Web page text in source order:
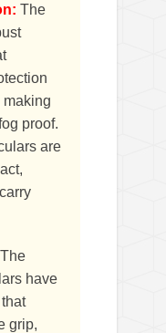
The
making
proof.
are
The
have
grip,